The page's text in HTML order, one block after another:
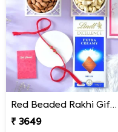
Red Beaded Rakhi Gift Combo with Gourmet Hamper
₹ 3649